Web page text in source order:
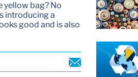
bag? No
introducing a
good and is also